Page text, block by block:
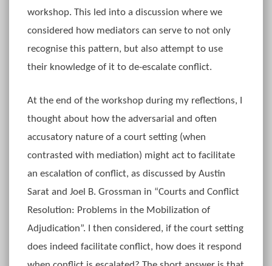
workshop. This led into a discussion where we
considered how mediators can serve to not only
recognise this pattern, but also attempt to use
their knowledge of it to de-escalate conflict.
At the end of the workshop during my reflections, I
thought about how the adversarial and often
accusatory nature of a court setting (when
contrasted with mediation) might act to facilitate
an escalation of conflict, as discussed by Austin
Sarat and Joel B. Grossman in “Courts and Conflict
Resolution: Problems in the Mobilization of
Adjudication”. I then considered, if the court setting
does indeed facilitate conflict, how does it respond